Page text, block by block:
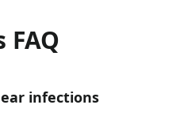
FAQ
ear infections